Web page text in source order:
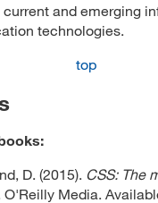
and emerging
technologies.
top
D. (2015). CSS: The
O'Reilly Media.